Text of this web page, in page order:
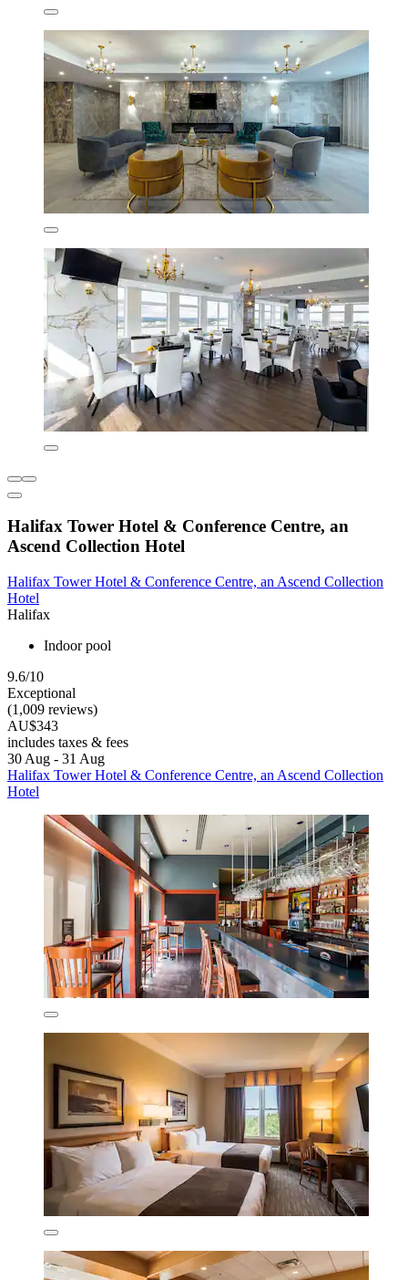
Halifax Tower Hotel & Conference Centre, an
Ascend Collection Hotel
Halifax Tower Hotel & Conference Centre, an Ascend Collection
Hotel
Halifax
Indoor pool
9.6/10
Exceptional
(1,009 reviews)
AU$343
includes taxes & fees
30 Aug - 31 Aug
Halifax Tower Hotel & Conference Centre, an Ascend Collection
Hotel